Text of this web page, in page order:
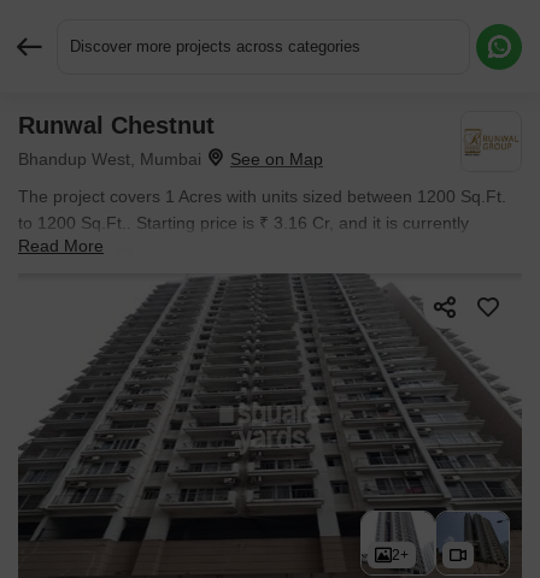
Discover more projects across categories
Runwal Chestnut
Bhandup West, Mumbai
The project covers 1 Acres with units sized between 1200 Sq.Ft.
to 1200 Sq.Ft.. Starting price is ₹ 3.16 Cr, and it is currently
Ready to Move.
Read More
2+
Request More Information or a Callback